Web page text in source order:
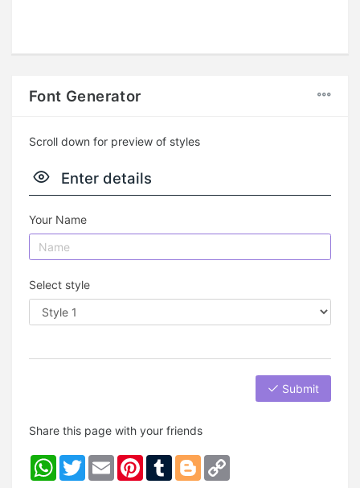
Font Generator
Scroll down for preview of styles
Enter details
Your Name
Select style
Submit
Share this page with your friends
WhatsApp
TwitterEmail PinterestTumblrBlogger